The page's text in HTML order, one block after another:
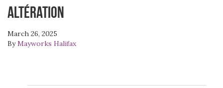
Altération
March 26, 2025
ByMayworks Halifax